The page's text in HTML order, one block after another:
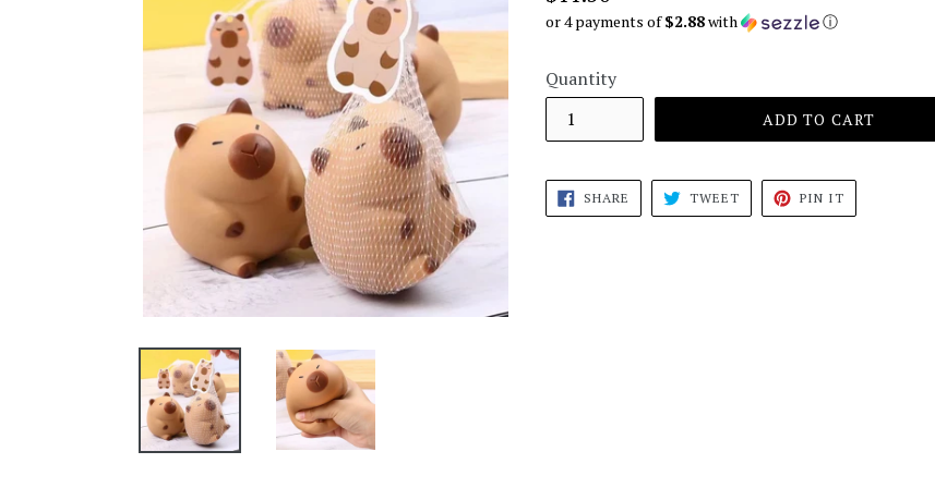
price
or 4 payments of$2.88with ⓘ
Quantity
ADD TO CART
SHARE SHARE
FACEBOOK
TWEETTWEET
TWITTER
PIN ITPIN
PINTEREST